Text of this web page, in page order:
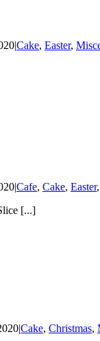
|Cake, Easter,
|Cafe, Cake, Easter,
[...]
|Cake, Christmas,